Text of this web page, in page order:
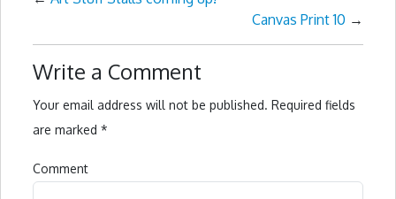
Canvas Print 10 →
Write a Comment
Your email address will not be published. Required fields
are marked *
Comment